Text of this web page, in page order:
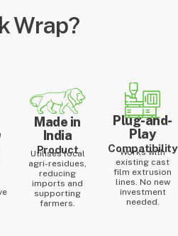
Wrap?
Made in
India
Product
Utilises local
agri-residues,
reducing
imports and
supporting
farmers.
Plug-and-
Play
Compatibility
Works with
existing cast
film extrusion
lines. No new
investment
needed.